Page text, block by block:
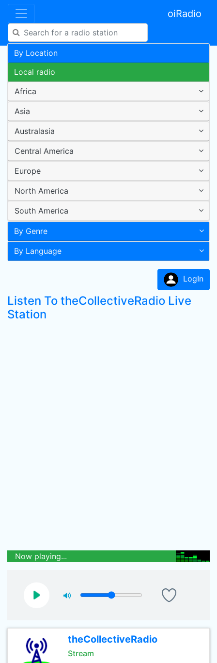
oiRadio
By Location
Local radio
Africa
Asia
Australasia
Central America
Europe
North America
South America
By Genre
By Language
LogIn
Listen To theCollectiveRadio Live
Station
Now playing...
theCollectiveRadio
Stream